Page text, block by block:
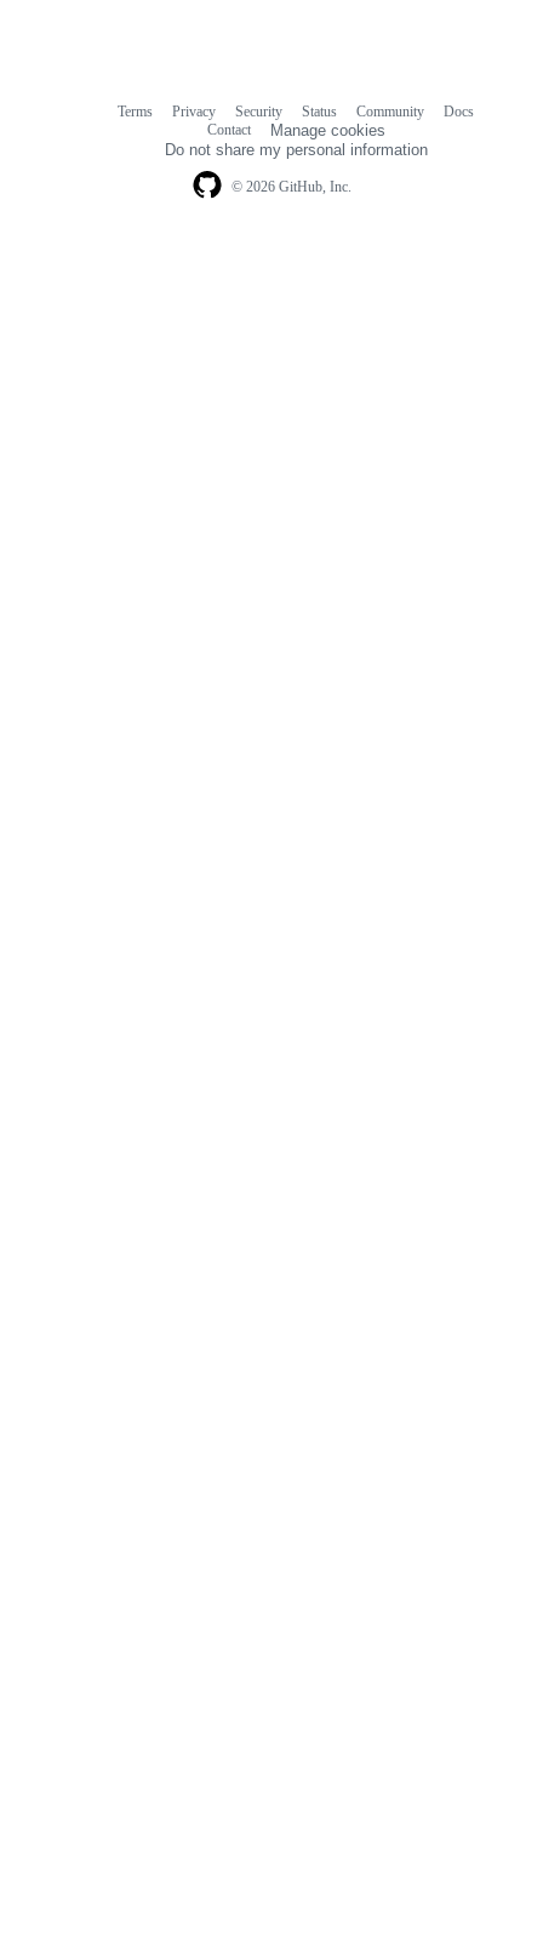
© 2026 GitHub, Inc.
Terms Privacy Security Status Community
Docs
Contact
Manage cookies
Do not share my personal information